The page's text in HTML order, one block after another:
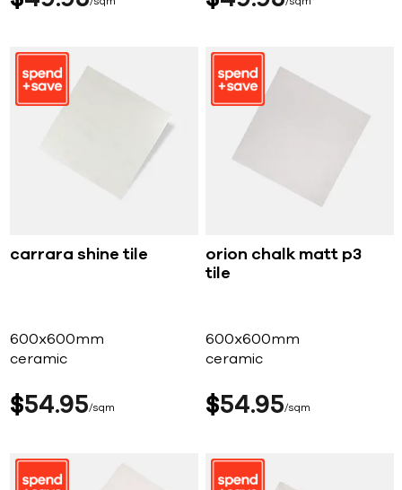
carrara shine tile
600x600mm
ceramic
$54 95 sqm
orion chalk matt p3
tile
600x600mm
ceramic
$54 95 sqm